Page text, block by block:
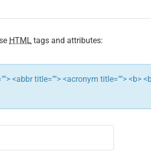
HTML tags and attributes:
<abbr title=""> <acronym title=""> <b>